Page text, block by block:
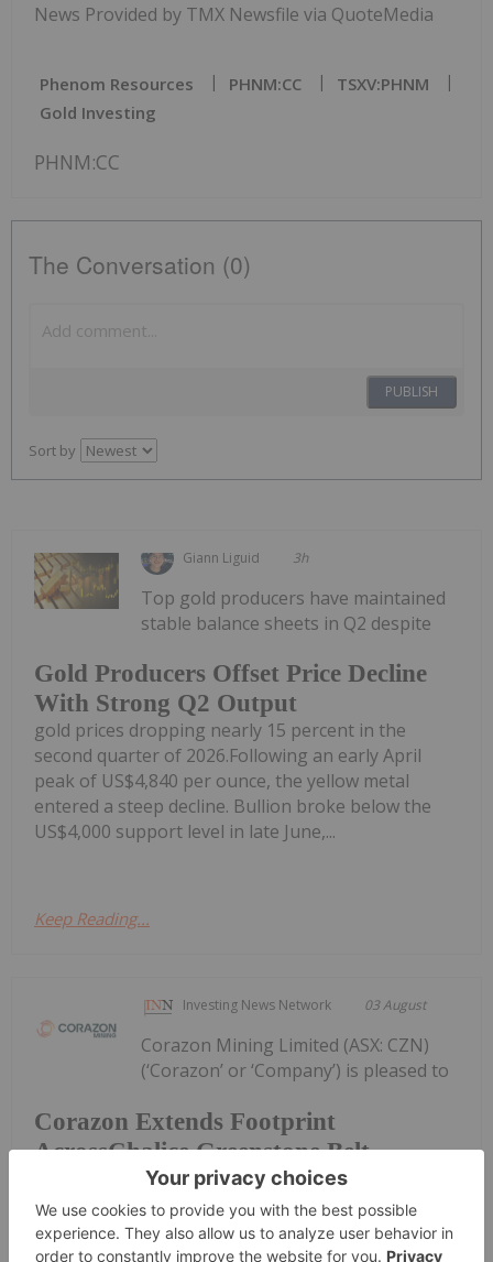
News Provided by TMX Newsfile via QuoteMedia
Phenom Resources PHNM:CC
TSXV:PHNM
Gold Investing
PHNM:CC
The Conversation (0)
PUBLISH
Sort by
Giann Liguid 3h
Gold Producers Offset Price Decline
With Strong Q2 Output
Top gold producers have maintained
stable balance sheets in Q2 despite
gold prices dropping nearly 15 percent in the
second quarter of 2026.Following an early April
peak of US$4,840 per ounce, the yellow metal
entered a steep decline. Bullion broke below the
US$4,000 support level in late June,...
Keep Reading...
Investing News Network 03 August
Corazon Extends Footprint
AcrossChalice Greenstone Belt
Corazon Mining Limited (ASX: CZN)
(‘Corazon’ or ‘Company’) is pleased to
announce it has entered into a binding Heads of
Agreement (“Agreement”) with Dynamic Metals
Limited (ASX: DYM) (“Dynamic Metals” or the
“Vendor”) to secure tenure and gold rights